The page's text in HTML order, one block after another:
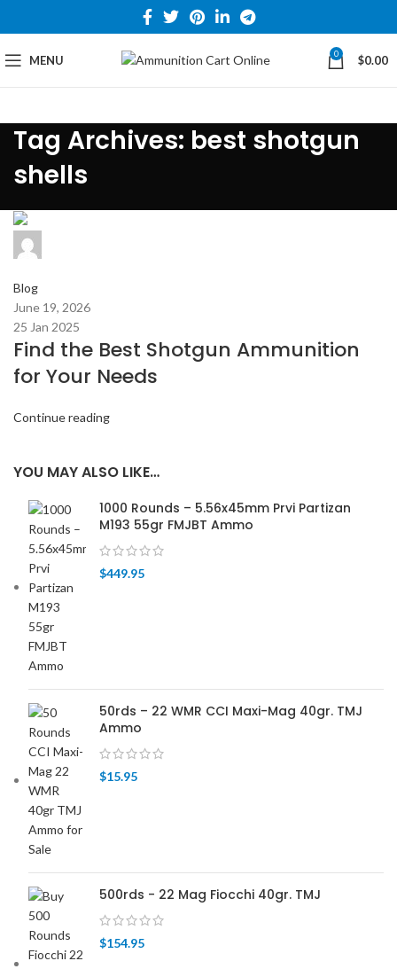
MENU 0 $0.00
Tag Archives: best shotgun
shells
Blog
June 19, 2026
25 Jan 2025
Find the Best Shotgun Ammunition
for Your Needs
Continue reading
YOU MAY ALSO LIKE…
1000 Rounds – 5.56x45mm Prvi Partizan
M193 55gr FMJBT Ammo
$449.95
50rds – 22 WMR CCI Maxi-Mag 40gr. TMJ
Ammo
$15.95
500rds - 22 Mag Fiocchi 40gr. TMJ
$154.95